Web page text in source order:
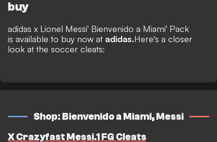
buy
adidas x Lionel Messi' Bienvenido a Miami' Pack
is available to buy now at adidas.Here's a closer
look at the soccer cleats:
Shop: Bienvenido a Miami, Messi
X Crazyfast Messi.1 FG Cleats